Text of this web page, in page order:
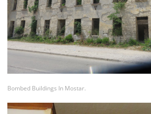
Bombed Buildings In Mostar.